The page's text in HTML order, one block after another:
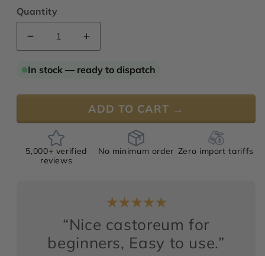
Quantity
Decrease
quantity
for
Hyperessence
Increase
quantity
for
Hyperessence
50%
In stock — ready to dispatch
ADD TO CART →
5,000+ verified
reviews
No minimum order Zero import tariffs
“Nice castoreum for
beginners, Easy to use.”